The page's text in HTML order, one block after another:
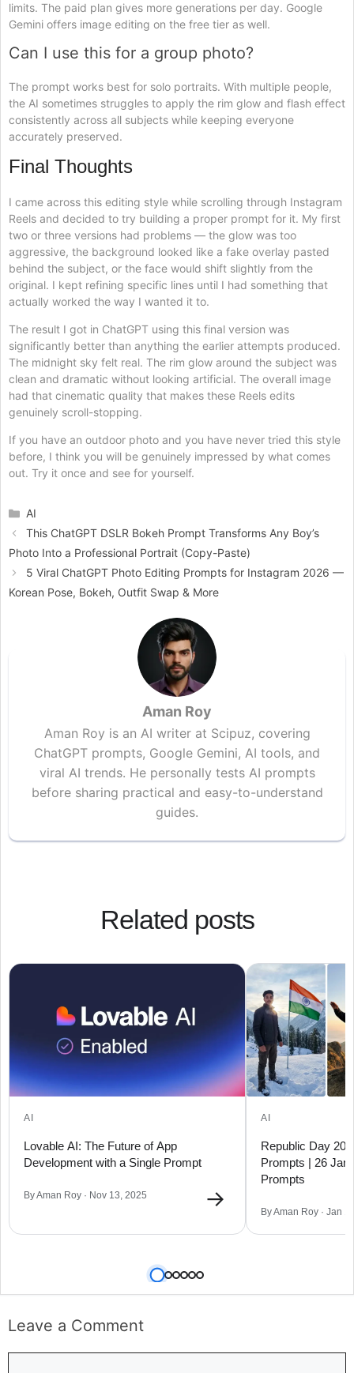
limits. The paid plan gives more generations per day. Google
Gemini offers image editing on the free tier as well.
Can I use this for a group photo?
The prompt works best for solo portraits. With multiple people,
the AI sometimes struggles to apply the rim glow and flash effect
consistently across all subjects while keeping everyone
accurately preserved.
Final Thoughts
I came across this editing style while scrolling through Instagram
Reels and decided to try building a proper prompt for it. My first
two or three versions had problems — the glow was too
aggressive, the background looked like a fake overlay pasted
behind the subject, or the face would shift slightly from the
original. I kept refining specific lines until I had something that
actually worked the way I wanted it to.
The result I got in ChatGPT using this final version was
significantly better than anything the earlier attempts produced.
The midnight sky felt real. The rim glow around the subject was
clean and dramatic without looking artificial. The overall image
had that cinematic quality that makes these Reels edits
genuinely scroll-stopping.
If you have an outdoor photo and you have never tried this style
before, I think you will be genuinely impressed by what comes
out. Try it once and see for yourself.
Categories
AI
This ChatGPT DSLR Bokeh Prompt Transforms Any Boy’s
Photo Into a Professional Portrait (Copy-Paste)
5 Viral ChatGPT Photo Editing Prompts for Instagram 2026 —
Korean Pose, Bokeh, Outfit Swap & More
Aman Roy
Aman Roy is an AI writer at Scipuz, covering
ChatGPT prompts, Google Gemini, AI tools, and
viral AI trends. He personally tests AI prompts
before sharing practical and easy-to-understand
guides.
Related posts
AI
Lovable AI: The Future of App
Development with a Single Prompt
By Aman Roy · Nov 13, 2025 →
AI
Republic Day
Prompts | 26
Prompts
By Aman Roy · Jan
Leave a Comment